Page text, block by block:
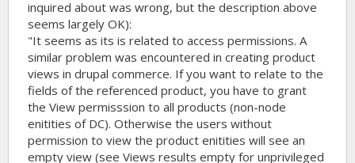
inquired about was wrong, but the description above
seems largely OK):
"It seems as its is related to access permissions. A
similar problem was encountered in creating product
views in drupal commerce. If you want to relate to the
fields of the referenced product, you have to grant
the View permisssion to all products (non-node
enitities of DC). Otherwise the users without
permission to view the product enitities will see an
empty view (see Views results empty for unprivileged